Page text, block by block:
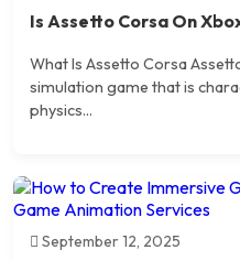
Is Assetto Corsa On
What Is Assetto Corsa
simulation game that is
physics...
September 12, 2025